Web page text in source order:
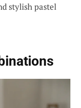
stylish pastel